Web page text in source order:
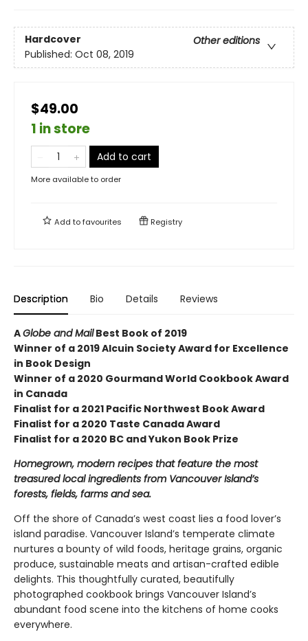
Hardcover
Other editions
Published: Oct 08, 2019
$49.00
1 in store
Add to cart
More available to order
Add tofavourites Registry
Description Bio Details Reviews
AGlobe and MailBest Book of 2019
Winner of a 2019 Alcuin Society Award for Excellence
in Book Design
Winner of a 2020 Gourmand World Cookbook Award
in Canada
Finalist for a 2021 Pacific Northwest Book Award
Finalist for a 2020 Taste Canada Award
Finalist for a 2020 BC and Yukon Book Prize
Homegrown, modern recipes that feature the most
treasured local ingredients from Vancouver Island’s
forests, fields, farms and sea.
Off the shore of Canada’s west coast lies a food lover’s
island paradise. Vancouver Island’s temperate climate
nurtures a bounty of wild foods, heritage grains, organic
produce, sustainable meats and artisan-crafted edible
delights. This thoughtfully curated, beautifully
photographed cookbook brings Vancouver Island’s
abundant food scene into the kitchens of home cooks
everywhere.